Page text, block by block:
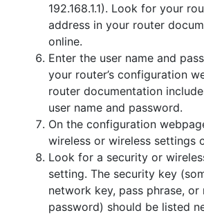
192.168.1.1). Look for your
address in your router
online.
Enter the user name and
your router’s configuration
router documentation
user name and password.
On the configuration
wireless or wireless settings
Look for a security or
setting. The security key
network key, pass phrase, or
password) should be listed